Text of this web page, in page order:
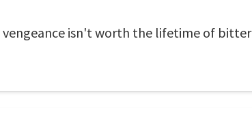
isn't worth the lifetime of